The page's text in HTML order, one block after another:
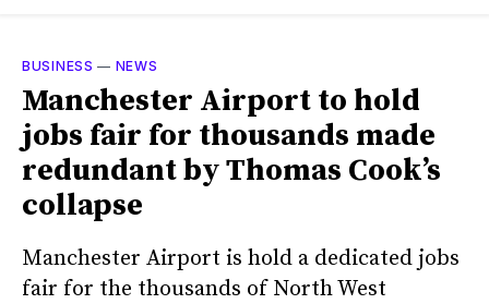
BUSINESS — NEWS
Manchester Airport to hold
jobs fair for thousands made
redundant by Thomas Cook’s
collapse
Manchester Airport is hold a dedicated jobs
fair for the thousands of North West